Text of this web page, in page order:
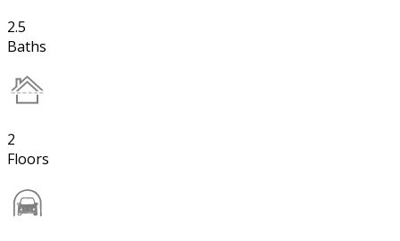
2.5
Baths
2
Floors